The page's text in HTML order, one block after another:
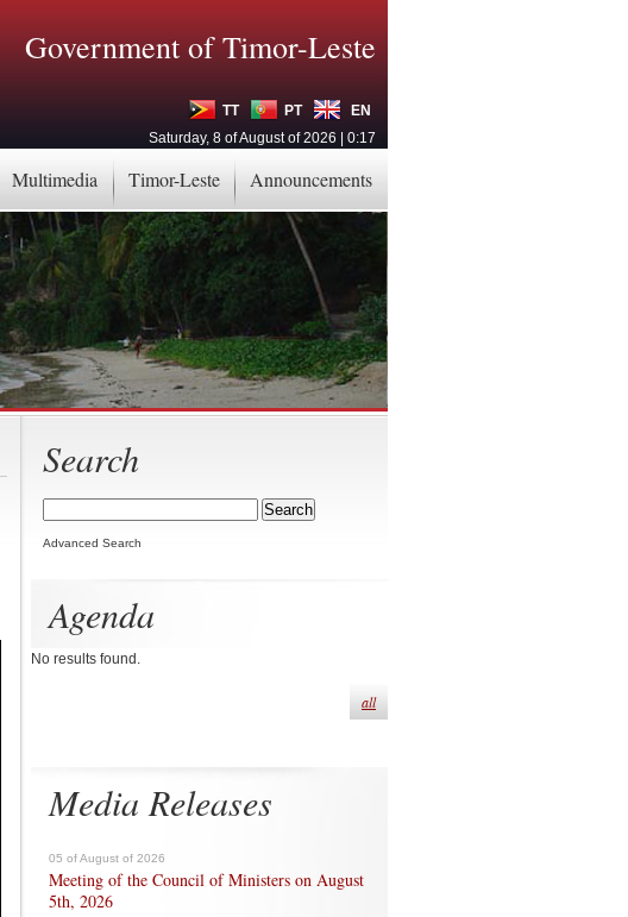
Multimedia Timor-Leste Announcements
Government of Timor-Leste
TT PT
EN
Saturday, 8 of August of 2026 | 0:17
Search
Advanced Search
Agenda
No results found.
all
Media Releases
05 of August of 2026
Meeting of the Council of Ministers on August
5th, 2026